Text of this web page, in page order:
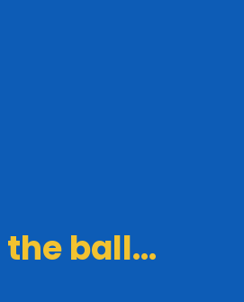
the ball...